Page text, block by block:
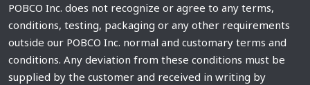
POBCO Inc. does not recognize or agree to any terms,
conditions, testing, packaging or any other requirements
outside our POBCO Inc. normal and customary terms and
conditions. Any deviation from these conditions must be
supplied by the customer and received in writing by